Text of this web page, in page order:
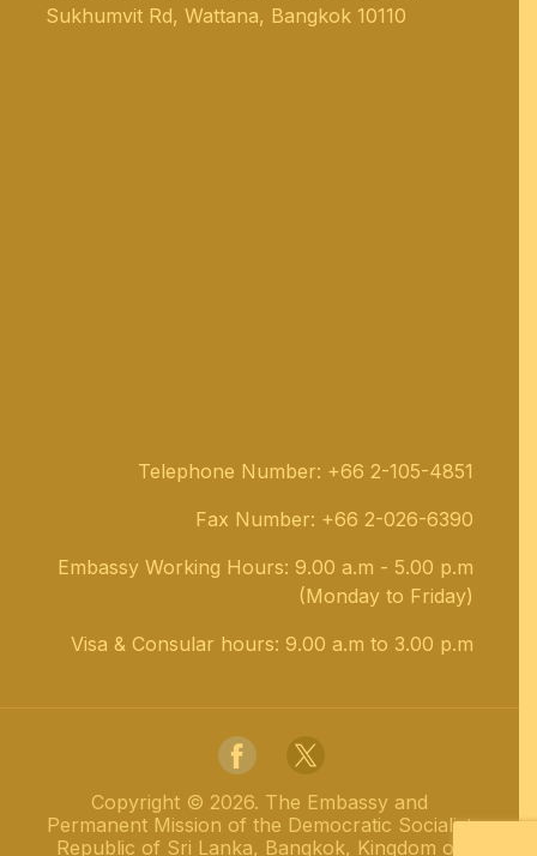
Sukhumvit Rd, Wattana, Bangkok 10110
Telephone Number: +66 2-105-4851
Fax Number: +66 2-026-6390
Embassy Working Hours: 9.00 a.m - 5.00 p.m
(Monday to Friday)
Visa & Consular hours: 9.00 a.m to 3.00 p.m
Copyright © 2026. The Embassy and
Permanent Mission of the Democratic Socialist
Republic of Sri Lanka, Bangkok, Kingdom of